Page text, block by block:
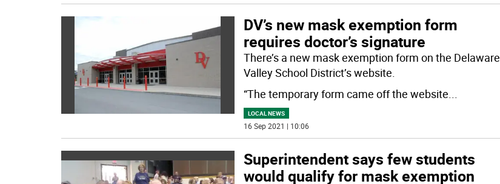
DV’s new mask exemption form
requires doctor’s signature
There’s a new mask exemption form on the Delaware
Valley School District’s website.
“The temporary form came off the website...
LOCAL NEWS
16 Sep 2021 | 10:06
Superintendent says few students
would qualify for mask exemption